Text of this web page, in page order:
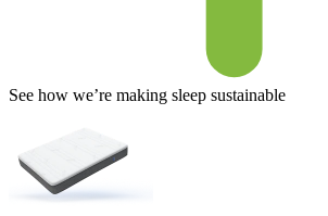
See how we’re making sleep sustainable